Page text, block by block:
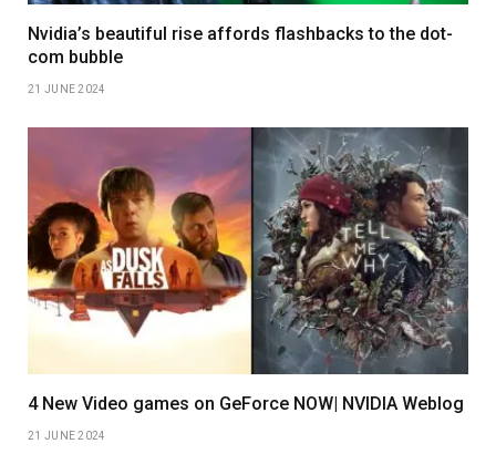
Nvidia’s beautiful rise affords flashbacks to the dot-
com bubble
21 JUNE 2024
4 New Video games on GeForce NOW| NVIDIA Weblog
21 JUNE 2024